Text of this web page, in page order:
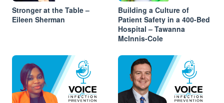
Stronger at the Table –
Eileen Sherman
Building a Culture of
Patient Safety in a 400-Bed
Hospital – Tawanna
McInnis-Cole